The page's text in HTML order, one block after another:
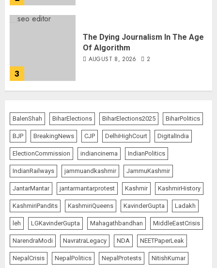
3
4
L-G VK Saxena reviews
preparedness to mitigate
5
The Indian Roadside Needs a
Common Public Rulebook and
Citizens’ Charter; Not a Power
Struggle
AUGUST 7, 2026
1
PUNJAB ELECTIONS 2027: Five
Rivers, Four Contenders; Who will
Rule?
AUGUST 9, 2026
BalenShah BiharElections BiharElections2025 BiharPolitics
BJP BreakingNews CJP DelhiHighCourt DigitalIndia
ElectionCommission indiancinema IndianPolitics
IndianRailways jammuandkashmir JammuKashmir
JantarMantar jantarmantarprotest Kashmir KashmirHistory
KashmiriPandits KashmiriQueens KavinderGupta Ladakh
leh LGKavinderGupta Mahagathbandhan MiddleEastCrisis
NarendraModi NavratraLegacy NDA NEETPaperLeak
NepalCrisis NepalPolitics NepalProtests NitishKumar